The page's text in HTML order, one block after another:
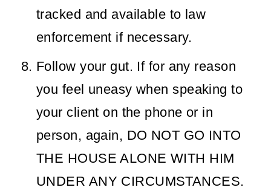
tracked and available to law
enforcement if necessary.
Follow your gut. If for any reason
you feel uneasy when speaking to
your client on the phone or in
person, again, DO NOT GO INTO
THE HOUSE ALONE WITH HIM
UNDER ANY CIRCUMSTANCES.